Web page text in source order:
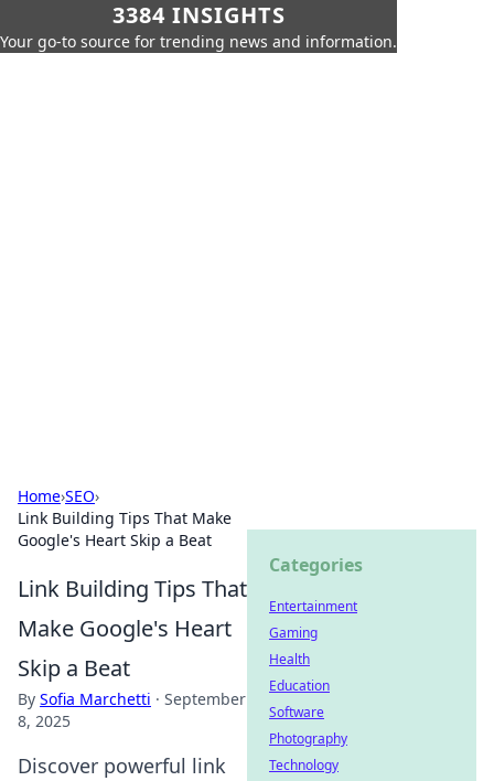
3384 INSIGHTS
Your go-to source for trending news and information.
Home›SEO›
Link Building Tips That Make
Google's Heart Skip a Beat
Link Building Tips That
Make Google's Heart
Skip a Beat
By Sofia Marchetti · September
8, 2025
Discover powerful link
Categories
Entertainment
Gaming
Health
Education
Software
Photography
Technology